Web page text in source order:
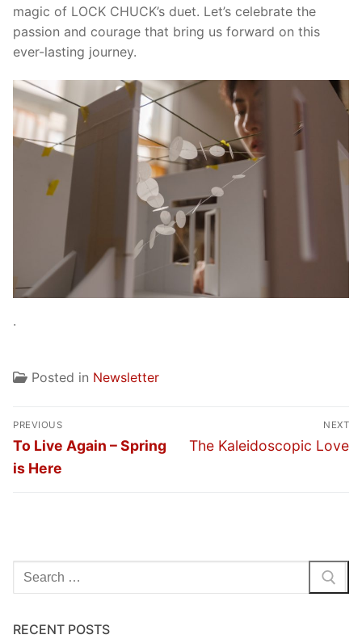
magic of LOCK CHUCK’s duet. Let’s celebrate the
passion and courage that bring us forward on this
ever-lasting journey.
.
Posted in Newsletter
Post
navigation
PREVIOUS
Previous
post:
To Live Again – Spring
is Here
NEXT
Next
The Kaleidoscopic Love
Search
for:
RECENT POSTS